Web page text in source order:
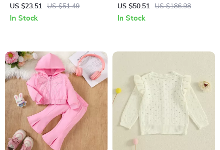
Sweater Dress with Floral
Ruffles
US $23.51 US $51.49
In Stock
Romper
US $50.51 US $186.98
In Stock